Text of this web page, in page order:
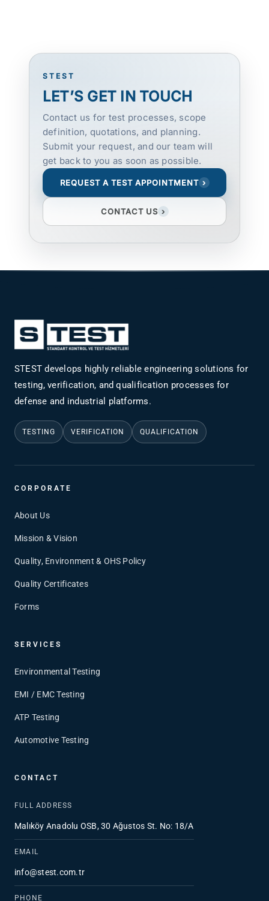
STEST
LET’S GET IN TOUCH
Contact us for test processes, scope
definition, quotations, and planning.
Submit your request, and our team will
get back to you as soon as possible.
REQUEST A TEST APPOINTMENT ›
CONTACT US ›
STEST develops highly reliable engineering solutions for
testing, verification, and qualification processes for
defense and industrial platforms.
TESTING VERIFICATION QUALIFICATION
CORPORATE
About Us
Mission & Vision
Quality, Environment & OHS Policy
Quality Certificates
Forms
SERVICES
Environmental Testing
EMI / EMC Testing
ATP Testing
Automotive Testing
CONTACT
FULL ADDRESS
Malıköy Anadolu OSB, 30 Ağustos St. No: 18/A
EMAIL
info@stest.com.tr
PHONE